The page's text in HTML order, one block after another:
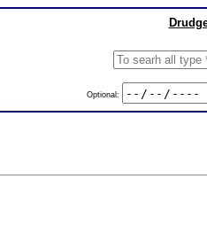
Optional: